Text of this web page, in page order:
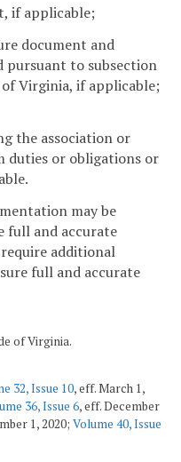
if applicable;
document and
pursuant to subsection
Virginia, if applicable;
the association or
duties or obligations or
may be
full and accurate
additional
full and accurate
of Virginia.
32, Issue 10, eff. March 1,
36, Issue 6, eff. December
1, 2020; Volume 40, Issue